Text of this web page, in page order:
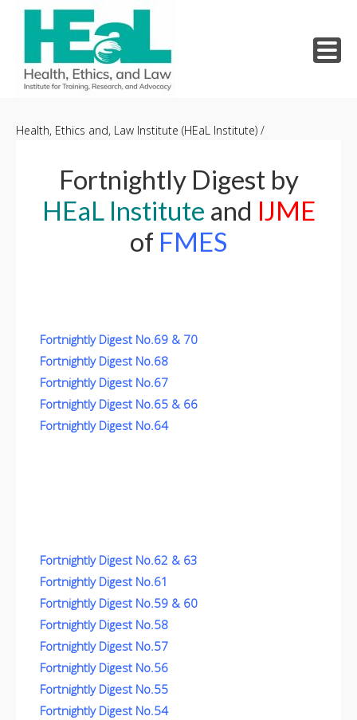
Health, Ethics and, Law Institute (HEaL Institute) /
Fortnightly Digest by
HEaL Institute and IJME
of FMES
Fortnightly Digest No.69 & 70
Fortnightly Digest No.68
Fortnightly Digest No.67
Fortnightly Digest No.65 & 66
Fortnightly Digest No.64
Fortnightly Digest No.62 & 63
Fortnightly Digest No.61
Fortnightly Digest No.59 & 60
Fortnightly Digest No.58
Fortnightly Digest No.57
Fortnightly Digest No.56
Fortnightly Digest No.55
Fortnightly Digest No.54